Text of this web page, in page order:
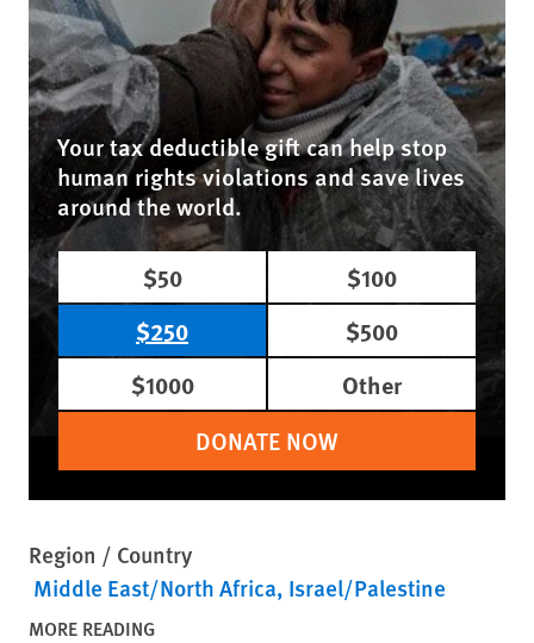
Your tax deductible gift can help stop
human rights violations and save lives
around the world.
$50
$100
$250
$500
$1000
Other
DONATE NOW
Region / Country
Middle East/North Africa Israel/Palestine
MORE READING